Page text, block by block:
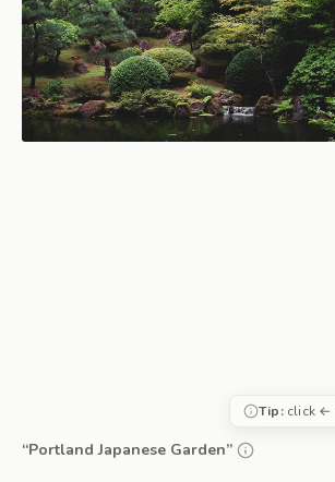
“Portland Japanese Garden”
Tip:click ←